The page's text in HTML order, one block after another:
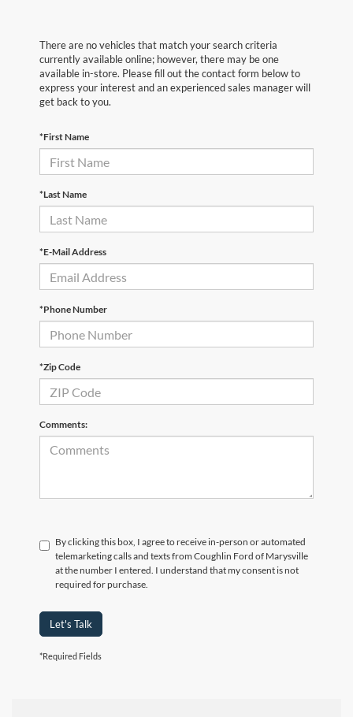
There are no vehicles that match your search criteria
currently available online; however, there may be one
available in-store. Please fill out the contact form below to
express your interest and an experienced sales manager will
get back to you.
*First Name
*Last Name
*E-Mail Address
*Phone Number
*Zip Code
Comments:
By clicking this box, I agree to receive in-person or automated
telemarketing calls and texts from Coughlin Ford of Marysville
at the number I entered. I understand that my consent is not
required for purchase.
Let's Talk
*Required Fields